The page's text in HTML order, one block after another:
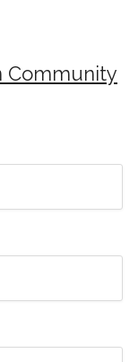
Community